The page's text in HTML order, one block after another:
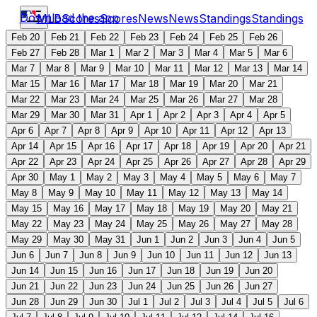
MLBScoresScoresNewsNewsStandingsStandings
Download the app
Feb 20 Feb 21 Feb 22 Feb 23 Feb 24 Feb 25
Feb 26
Feb 27
Feb 28 Mar 1 Mar 2 Mar 3 Mar 4 Mar 5
Mar 6
Mar 7
Mar 8 Mar 9 Mar 10 Mar 11 Mar 12 Mar 13
Mar 14
Mar 15
Mar 16 Mar 17 Mar 18 Mar 19 Mar 20
Mar 21
Mar 22
Mar 23 Mar 24 Mar 25 Mar 26 Mar 27
Mar 28
Mar 29
Mar 30 Mar 31 Apr 1 Apr 2 Apr 3 Apr 4
Apr 5
Apr 6
Apr 7 Apr 8 Apr 9 Apr 10 Apr 11 Apr 12
Apr 13
Apr 14
Apr 15 Apr 16 Apr 17 Apr 18 Apr 19 Apr 20
Apr 21
Apr 22
Apr 23 Apr 24 Apr 25 Apr 26 Apr 27 Apr 28
Apr 29
Apr 30
May 1 May 2 May 3 May 4 May 5 May 6
May 7
May 8
May 9 May 10 May 11 May 12 May 13
May 14
May 15
May 16 May 17 May 18 May 19 May 20
May 21
May 22
May 23 May 24 May 25 May 26 May 27
May 28
May 29
May 30 May 31 Jun 1 Jun 2 Jun 3 Jun 4
Jun 5
Jun 6
Jun 7 Jun 8 Jun 9 Jun 10 Jun 11 Jun 12
Jun 13
Jun 14
Jun 15 Jun 16 Jun 17 Jun 18 Jun 19
Jun 20
Jun 21
Jun 22 Jun 23 Jun 24 Jun 25 Jun 26
Jun 27
Jun 28
Jun 29 Jun 30 Jul 1 Jul 2 Jul 3 Jul 4 Jul 5
Jul 6